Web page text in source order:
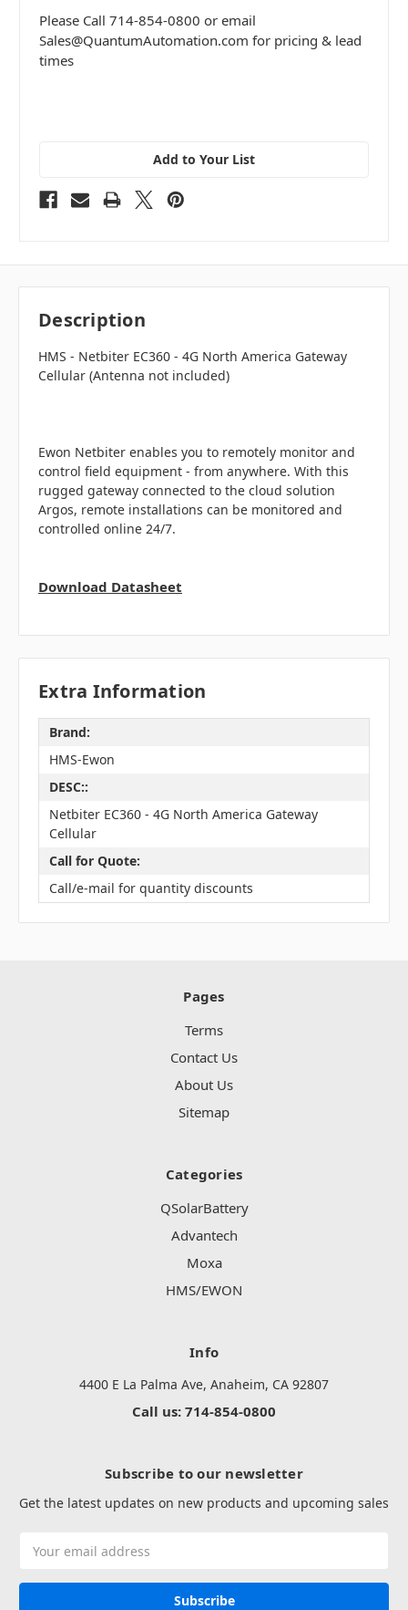
Please Call 714-854-0800 or email
Sales@QuantumAutomation.com for pricing & lead
times
Add to Your List
Description
HMS - Netbiter EC360 - 4G North America Gateway
Cellular (Antenna not included)
Ewon Netbiter enables you to remotely monitor and
control field equipment - from anywhere. With this
rugged gateway connected to the cloud solution
Argos, remote installations can be monitored and
controlled online 24/7.
Download Datasheet
Extra Information
Brand:
HMS-Ewon
DESC::
Netbiter EC360 - 4G North America Gateway
Cellular
Call for Quote:
Call/e-mail for quantity discounts
Pages
Terms
Contact Us
About Us
Sitemap
Categories
QSolarBattery
Advantech
Moxa
HMS/EWON
Info
4400 E La Palma Ave, Anaheim, CA 92807
Call us: 714-854-0800
Subscribe to our newsletter
Get the latest updates on new products and upcoming sales
Address